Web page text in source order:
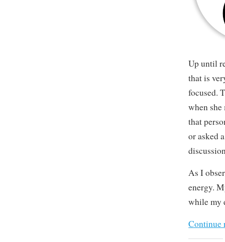
Up until
that is
focused.
when
that
or asked
As I
energy.
while my
Continue